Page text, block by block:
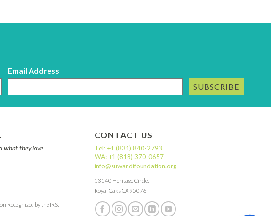
Email Address
SUBSCRIBE
what they love.
Recognized by the IRS.
CONTACT US
Tel: +1 (831) 840-2793
WA: +1 (818) 370-0657
info@suwandifoundation.org
13140 Heritage Circle,
Royal Oaks CA 95076